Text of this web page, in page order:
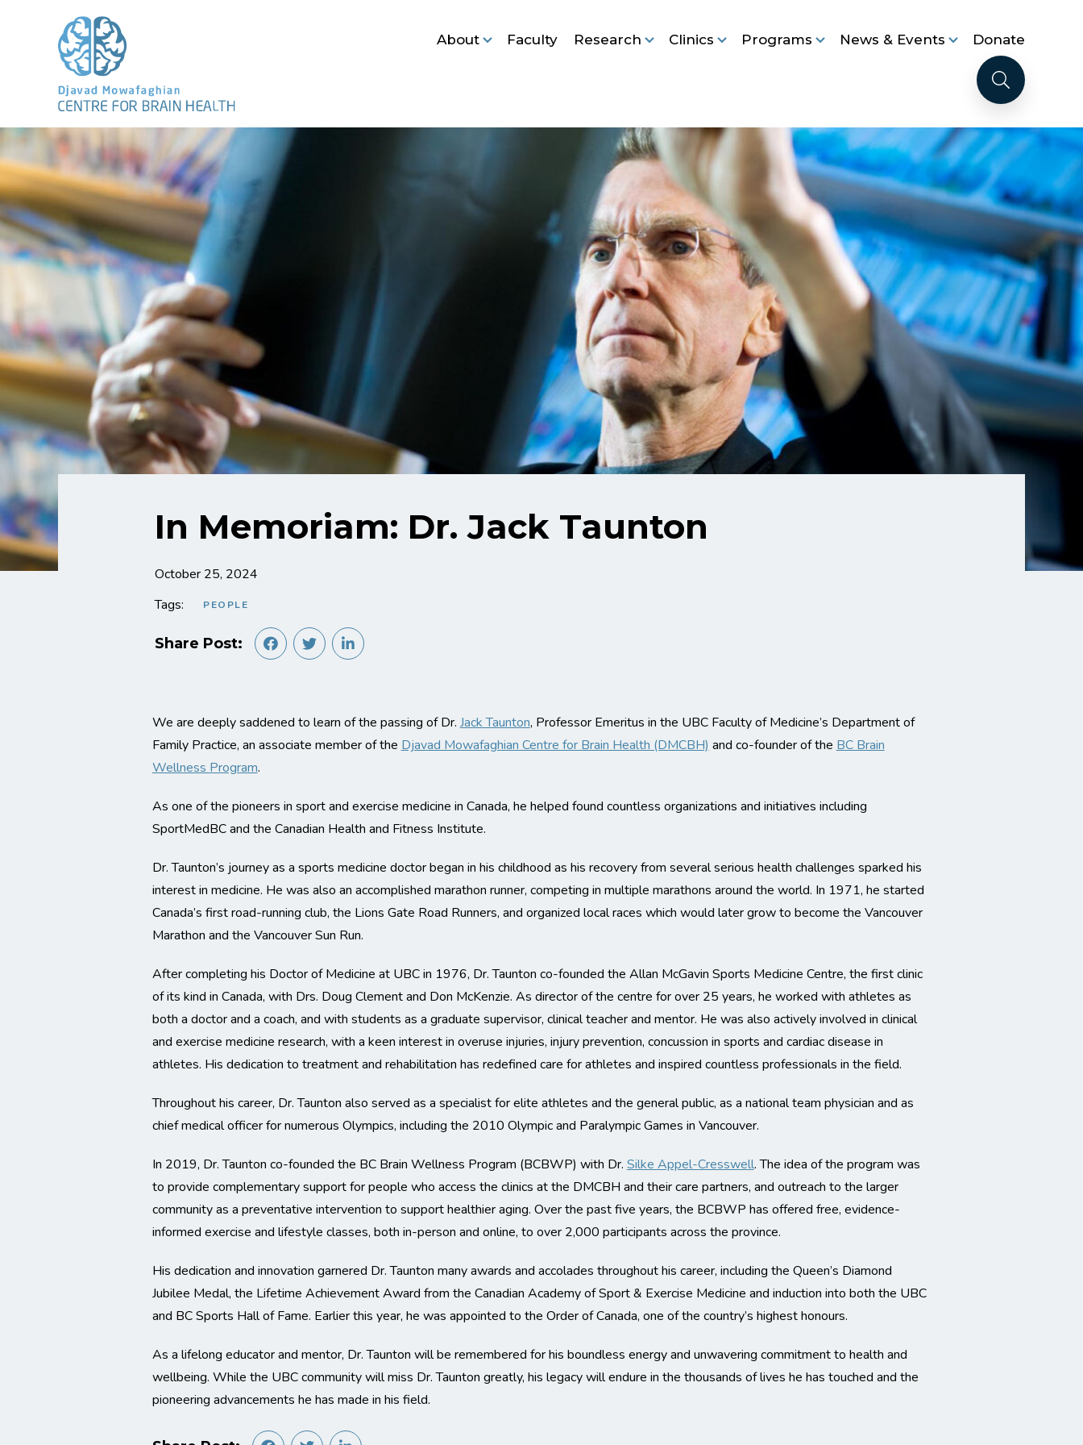
About Faculty Research Clinics Programs News & Events Donate
In Memoriam: Dr. Jack Taunton
October 25, 2024
Tags:
PEOPLE
Share Post:
We are deeply saddened to learn of the passing of Dr. Jack Taunton, Professor Emeritus in the UBC Faculty of Medicine’s Department of
Family Practice, an associate member of the Djavad Mowafaghian Centre for Brain Health (DMCBH) and co-founder of the BC Brain
Wellness Program.
As one of the pioneers in sport and exercise medicine in Canada, he helped found countless organizations and initiatives including
SportMedBC and the Canadian Health and Fitness Institute.
Dr. Taunton’s journey as a sports medicine doctor began in his childhood as his recovery from several serious health challenges sparked his
interest in medicine. He was also an accomplished marathon runner, competing in multiple marathons around the world. In 1971, he started
Canada’s first road-running club, the Lions Gate Road Runners, and organized local races which would later grow to become the Vancouver
Marathon and the Vancouver Sun Run.
After completing his Doctor of Medicine at UBC in 1976, Dr. Taunton co-founded the Allan McGavin Sports Medicine Centre, the first clinic
of its kind in Canada, with Drs. Doug Clement and Don McKenzie. As director of the centre for over 25 years, he worked with athletes as
both a doctor and a coach, and with students as a graduate supervisor, clinical teacher and mentor. He was also actively involved in clinical
and exercise medicine research, with a keen interest in overuse injuries, injury prevention, concussion in sports and cardiac disease in
athletes. His dedication to treatment and rehabilitation has redefined care for athletes and inspired countless professionals in the field.
Throughout his career, Dr. Taunton also served as a specialist for elite athletes and the general public, as a national team physician and as
chief medical officer for numerous Olympics, including the 2010 Olympic and Paralympic Games in Vancouver.
In 2019, Dr. Taunton co-founded the BC Brain Wellness Program (BCBWP) with Dr. Silke Appel-Cresswell. The idea of the program was
to provide complementary support for people who access the clinics at the DMCBH and their care partners, and outreach to the larger
community as a preventative intervention to support healthier aging. Over the past five years, the BCBWP has offered free, evidence-
informed exercise and lifestyle classes, both in-person and online, to over 2,000 participants across the province.
His dedication and innovation garnered Dr. Taunton many awards and accolades throughout his career, including the Queen’s Diamond
Jubilee Medal, the Lifetime Achievement Award from the Canadian Academy of Sport & Exercise Medicine and induction into both the UBC
and BC Sports Hall of Fame. Earlier this year, he was appointed to the Order of Canada, one of the country’s highest honours.
As a lifelong educator and mentor, Dr. Taunton will be remembered for his boundless energy and unwavering commitment to health and
wellbeing. While the UBC community will miss Dr. Taunton greatly, his legacy will endure in the thousands of lives he has touched and the
pioneering advancements he has made in his field.